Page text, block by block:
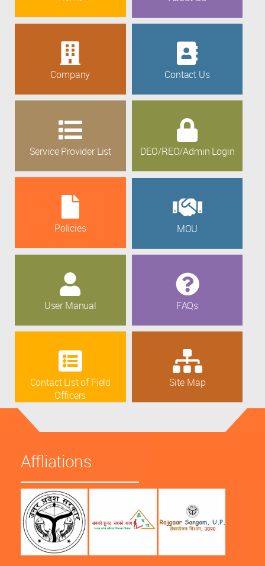
Company Contact Us
Service Provider List DEO/REO/Admin Login
Policies MOU
User Manual FAQs
Contact List of Field
Officers
Site Map
Affliations